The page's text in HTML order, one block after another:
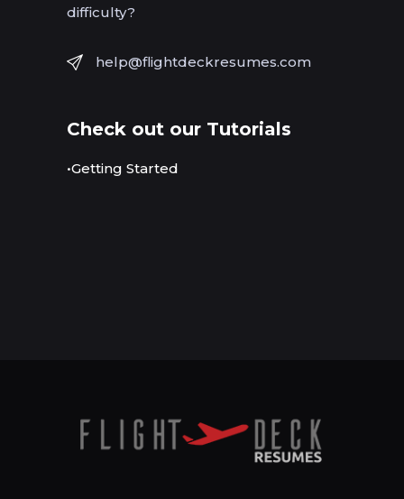
difficulty?
help@flightdeckresumes.com
Check out our Tutorials
•Getting Started